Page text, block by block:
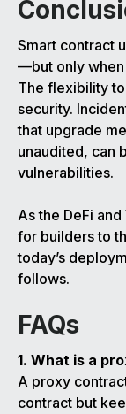
Smart contract
—but only
The flexibility
security.
that upgrade
unaudited, can
vulnerabilities.
As the DeFi
for builders to
today’s
follows.
FAQs
1. What is a
A proxy
contract but